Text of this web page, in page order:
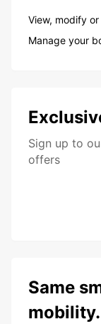
View, modify
Manage your
Sign up to
offers
Same
mobility.